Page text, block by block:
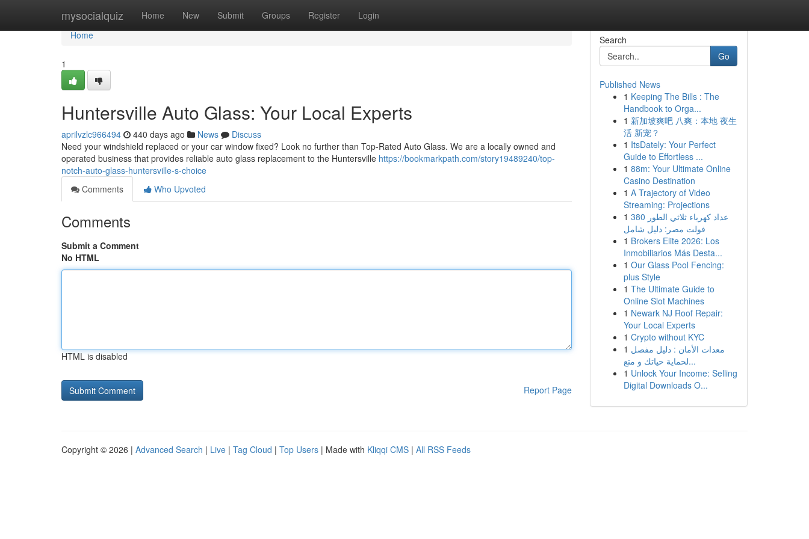
mysocialquiz Home New Submit Groups Register Login
Home
Home
1
Huntersville Auto Glass: Your Local Experts
aprilvzlc966494 440 days ago News
Discuss
Need your windshield replaced or your car window fixed? Look no further than Top-Rated Auto Glass. We are a locally owned and
operated business that provides reliable auto glass replacement to the Huntersville https://bookmarkpath.com/story19489240/top-
notch-auto-glass-huntersville-s-choice
Comments
Who Upvoted
Comments
Submit a Comment
No HTML
HTML is disabled
Report Page
Search
Go
Published News
1 Keeping The Bills : The
Handbook to Orga...
1 新加坡爽吧 八爽：本地 夜生
活 新宠？
1 ItsDately: Your Perfect
Guide to Effortless ...
1 88m: Your Ultimate Online
Casino Destination
1 A Trajectory of Video
Streaming: Projections
1 عداد كهرباء ثلاثي الطور 380
فولت مصر: دليل شامل
1 Brokers Elite 2026: Los
Inmobiliarios Más Desta...
1 Our Glass Pool Fencing:
plus Style
1 The Ultimate Guide to
Online Slot Machines
1 Newark NJ Roof Repair:
Your Local Experts
1 Crypto without KYC
1 معدات الأمان : دليل مفصل
لحماية حياتك و متع...
1 Unlock Your Income: Selling
Digital Downloads O...
Copyright © 2026 | Advanced Search | Live | Tag Cloud | Top Users | Made with Kliqqi CMS | All RSS Feeds